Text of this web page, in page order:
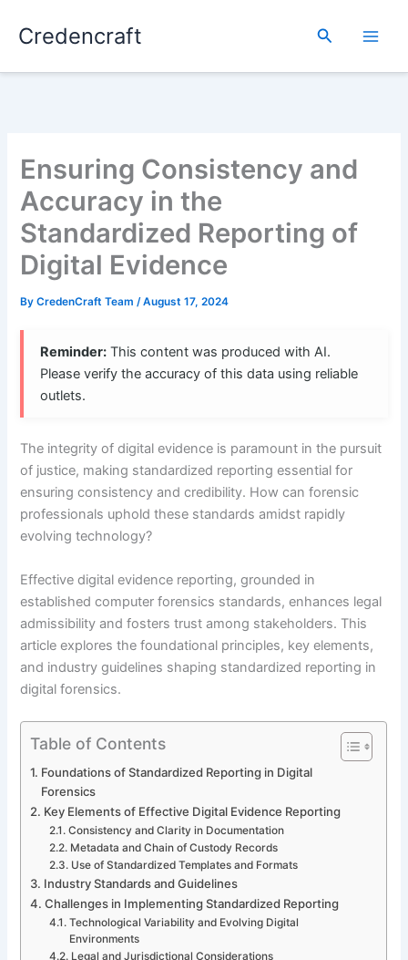
Credencraft Search
Ensuring Consistency and
Accuracy in the
Standardized Reporting of
Digital Evidence
ByCredenCraft Team/August 17, 2024
Reminder: This content was produced with AI.
Please verify the accuracy of this data using reliable
outlets.
The integrity of digital evidence is paramount in the pursuit
of justice, making standardized reporting essential for
ensuring consistency and credibility. How can forensic
professionals uphold these standards amidst rapidly
evolving technology?
Effective digital evidence reporting, grounded in
established computer forensics standards, enhances legal
admissibility and fosters trust among stakeholders. This
article explores the foundational principles, key elements,
and industry guidelines shaping standardized reporting in
digital forensics.
Table of Contents
Foundations of Standardized Reporting in Digital
Forensics
Key Elements of Effective Digital Evidence Reporting
Consistency and Clarity in Documentation
Metadata and Chain of Custody Records
Use of Standardized Templates and Formats
Industry Standards and Guidelines
Challenges in Implementing Standardized Reporting
Technological Variability and Evolving Digital
Environments
Legal and Jurisdictional Considerations